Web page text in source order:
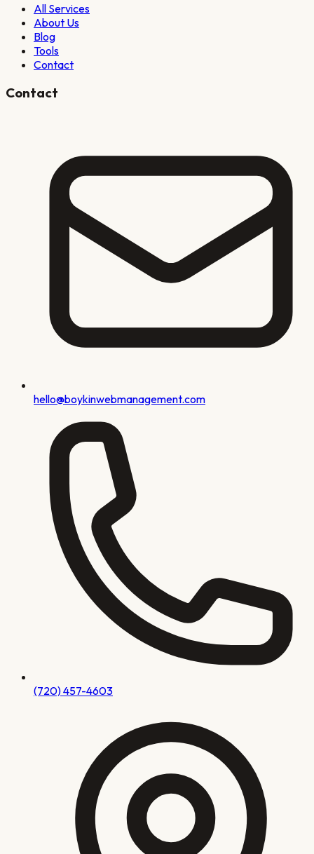
All Services
About Us
Blog
Tools
Contact
Contact
hello@boykinwebmanagement.com
(720) 457-4603